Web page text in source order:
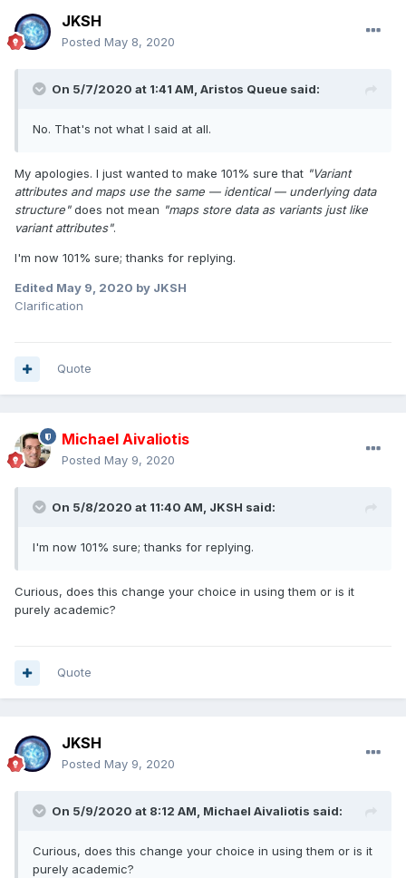
JKSH
Posted May 8, 2020
On 5/7/2020 at 1:41 AM, Aristos Queue said:
No. That's not what I said at all.
My apologies. I just wanted to make 101% sure that "Variant
attributes and maps use the same — identical — underlying data
structure"does not mean "maps store data as variants just like
variant attributes".
I'm now 101% sure; thanks for replying.
Edited May 9, 2020 by JKSH
Clarification
Quote
Michael Aivaliotis
Posted May 9, 2020
On 5/8/2020 at 11:40 AM, JKSH said:
I'm now 101% sure; thanks for replying.
Curious, does this change your choice in using them or is it
purely academic?
Quote
JKSH
Posted May 9, 2020
On 5/9/2020 at 8:12 AM, Michael Aivaliotis said:
Curious, does this change your choice in using them or is it
purely academic?